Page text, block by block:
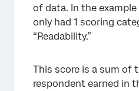
of data. In the
only had 1 scoring
“Readability.”
This score is a sum of
respondent earned in